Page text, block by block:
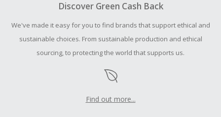
Discover Green Cash Back
We've made it easy for you to find brands that support ethical and
sustainable choices. From sustainable production and ethical
sourcing, to protecting the world that supports us.
Find out more...